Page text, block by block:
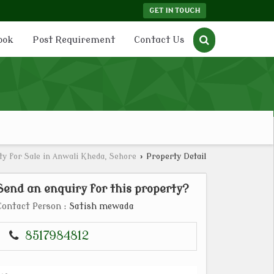
GET IN TOUCH
Post Requirement Contact Us
for Sale in Anwali Kheda, Sehore › Property Detail
an enquiry for this property?
Person : Satish mewada
8517984812